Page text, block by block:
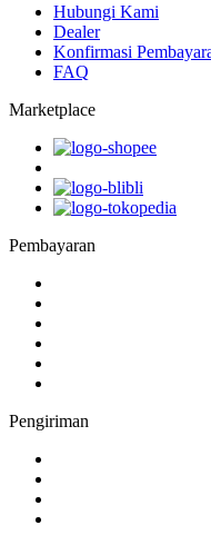
Hubungi Kami
Dealer
Konfirmasi
FAQ
Marketplace
Pembayaran
Pengiriman